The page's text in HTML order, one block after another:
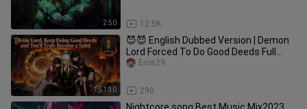
2:50 12.5K
1:51:30
😈😈 English Dubbed Version | Demon
Lord Forced To Do Good Deeds Full
Episodes Hot
290
Eros29